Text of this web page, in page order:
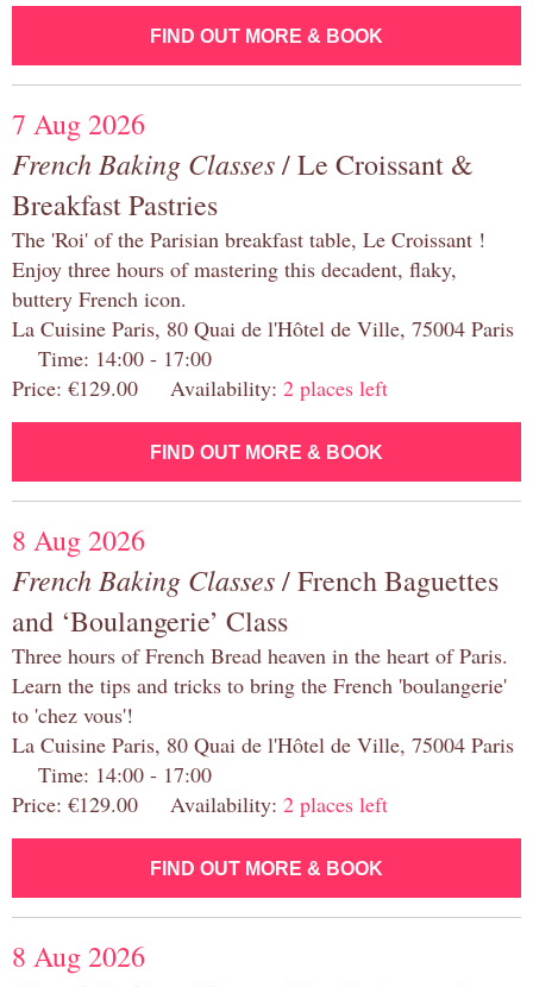
FIND OUT MORE & BOOK
7 Aug 2026
French Baking Classes/ Le Croissant &
Breakfast Pastries
The 'Roi' of the Parisian breakfast table, Le Croissant !
Enjoy three hours of mastering this decadent, flaky,
buttery French icon.
La Cuisine Paris, 80 Quai de l'Hôtel de Ville, 75004 Paris
Time: 14:00 - 17:00
Price: €129.00 Availability: 2 places left
FIND OUT MORE & BOOK
8 Aug 2026
French Baking Classes/ French Baguettes
and ‘Boulangerie’ Class
Three hours of French Bread heaven in the heart of Paris.
Learn the tips and tricks to bring the French 'boulangerie'
to 'chez vous'!
La Cuisine Paris, 80 Quai de l'Hôtel de Ville, 75004 Paris
Time: 14:00 - 17:00
Price: €129.00 Availability: 2 places left
FIND OUT MORE & BOOK
8 Aug 2026